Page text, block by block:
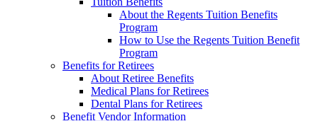
About the Regents Tuition Benefits
Program
How to Use the Regents Tuition Benefit
Program
Benefits for Retirees
About Retiree Benefits
Medical Plans for Retirees
Dental Plans for Retirees
Benefit Vendor Information